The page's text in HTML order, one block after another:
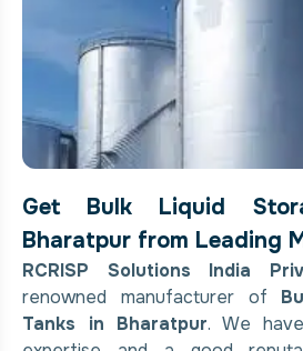
Get Bulk Liquid
Bharatpur from Leading
RCRISP Solutions India
renowned manufacturer of
Tanks in Bharatpur. We